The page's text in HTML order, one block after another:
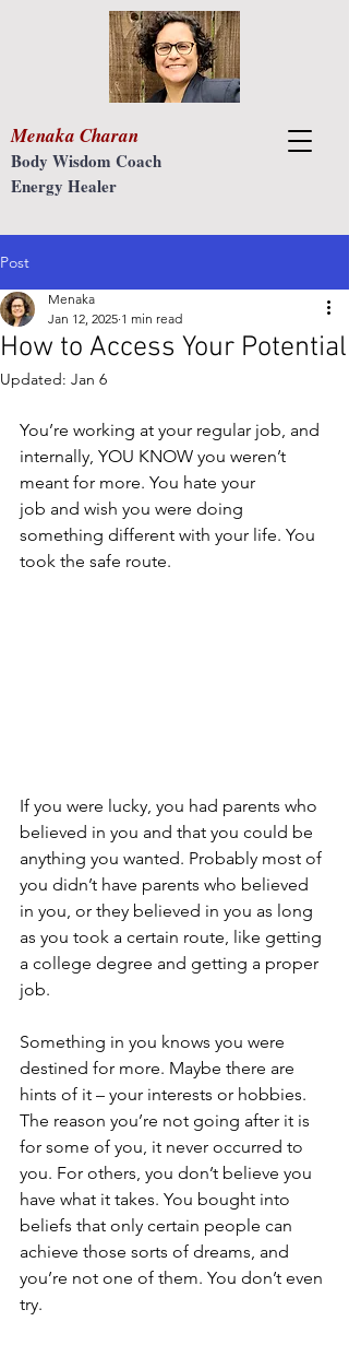
Menaka Charan
Body Wisdom Coach
Energy Healer
Post
How to Access Your Potential
Menaka
Jan 12, 2025 1 min read
Updated: Jan 6
You’re working at your regular job, and
internally, YOU KNOW you weren’t
meant for more. You hate your
job and wish you were doing
something different with your life. You
took the safe route.
If you were lucky, you had parents who
believed in you and that you could be
anything you wanted. Probably most of
you didn’t have parents who believed
in you, or they believed in you as long
as you took a certain route, like getting
a college degree and getting a proper
job.
Something in you knows you were
destined for more. Maybe there are
hints of it – your interests or hobbies.
The reason you’re not going after it is
for some of you, it never occurred to
you. For others, you don’t believe you
have what it takes. You bought into
beliefs that only certain people can
achieve those sorts of dreams, and
you’re not one of them. You don’t even
try.